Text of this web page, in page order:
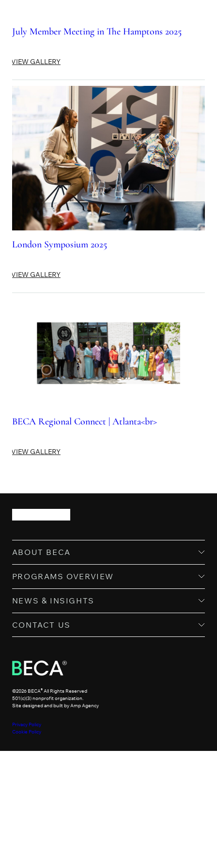
July Member Meeting in The Hamptons 2025
VIEW GALLERY
London Symposium 2025
VIEW GALLERY
BECA Regional Connect | Atlanta<br>
VIEW GALLERY
ABOUT BECA
PROGRAMS OVERVIEW
NEWS & INSIGHTS
CONTACT US
©2026 BECA®All Rights Reserved
501(c)(3) nonprofit organization.
Site designed and built by Amp Agency
Privacy Policy
Cookie Policy